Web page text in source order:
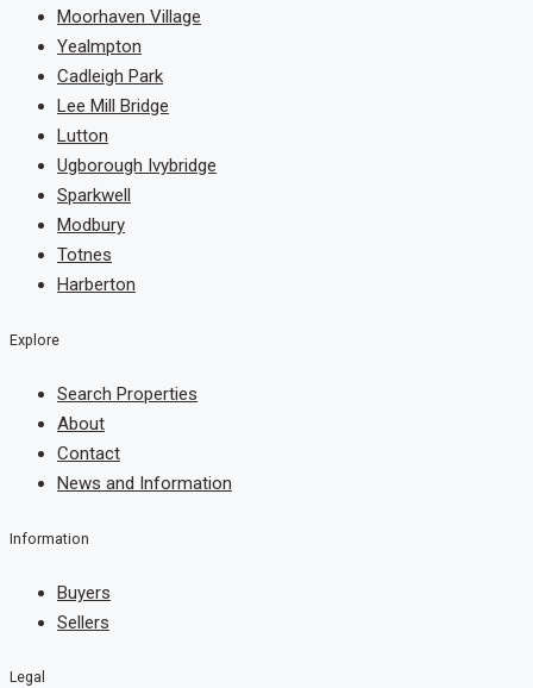
Moorhaven Village
Yealmpton
Cadleigh Park
Lee Mill Bridge
Lutton
Ugborough Ivybridge
Sparkwell
Modbury
Totnes
Harberton
Explore
Search Properties
About
Contact
News and Information
Information
Buyers
Sellers
Legal